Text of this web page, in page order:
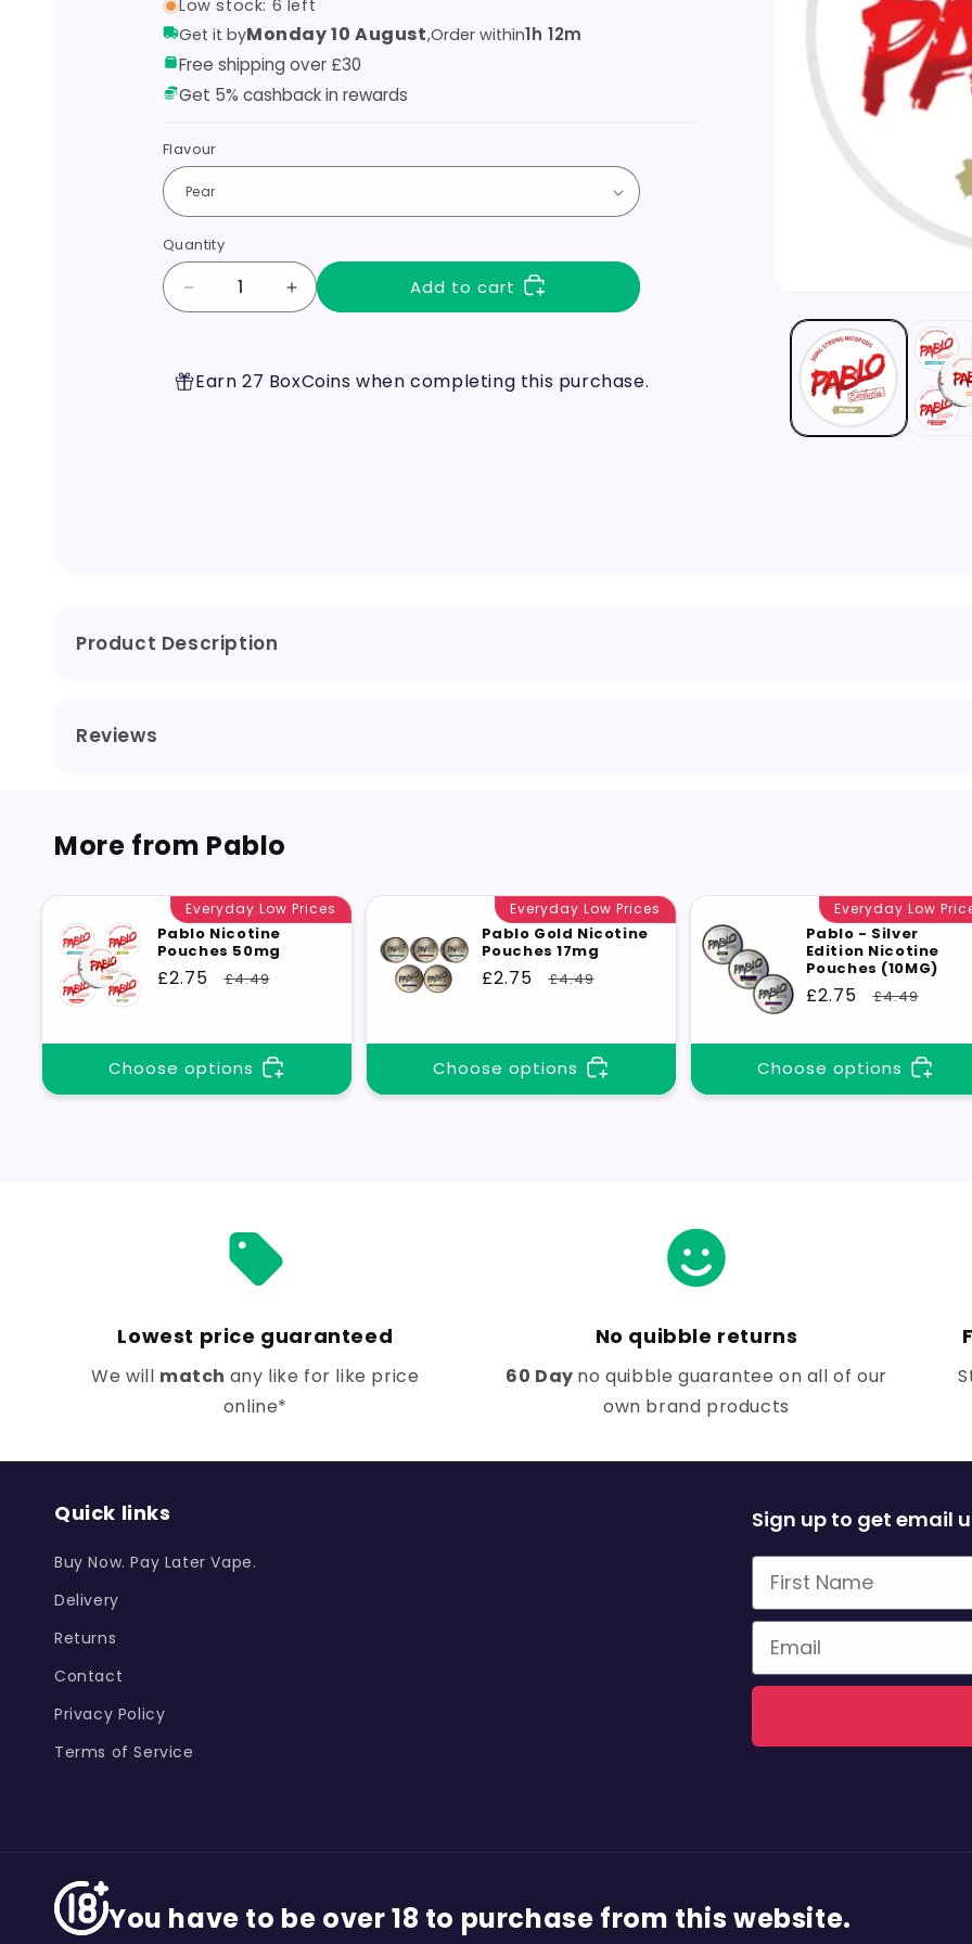
Low stock: 6 left
Get it byMonday 10 August,Order within1h 12m
Free shipping over £30
Get 5% cashback in rewards
Flavour
Quantity
Decrease
quantity
Nicotine
Increase
quantity
Nicotine
Add to cart
Earn 27 BoxCoins when completing this purchase.
Product Description
Reviews
More from Pablo
Everyday Low Prices
Pablo Nicotine
Pouches 50mg
Sale
£2.75
Regular
£4.49
Choose options
Everyday Low Prices
Pablo Gold Nicotine
Pouches 17mg
Sale
£2.75
Regular
£4.49
Choose options
Everyday Low
Pablo - Silver
Edition Nicotine
Pouches (10MG)
Sale
£2.75
Regular
£4.49
Choose options
Lowest price guaranteed
We will match any like for like price
online*
No quibble returns
60 Day no quibble guarantee on all of our
own brand products
Quick links
Buy Now. Pay Later Vape.
Delivery
Returns
Contact
Privacy Policy
Terms of Service
Sign up to get email
First Name
Email
You have to be over 18 to purchase from this website.